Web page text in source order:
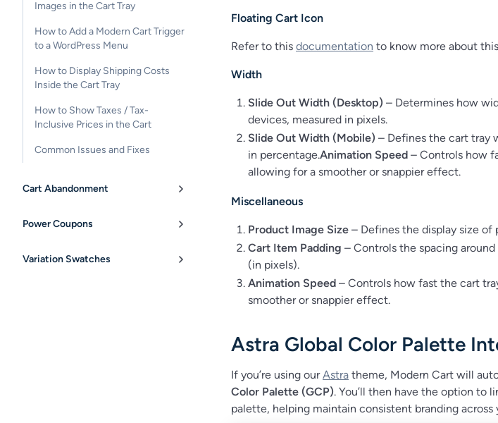
Images in the Cart Tray
How to Add a Modern Cart Trigger
to a WordPress Menu
How to Display Shipping Costs
Inside the Cart Tray
How to Show Taxes / Tax-
Inclusive Prices in the Cart
Common Issues and Fixes
Cart Abandonment
Power Coupons
Variation Swatches
Floating Cart Icon
Refer to this documentation to know more about
Width
Slide Out Width (Desktop) – Determines how
devices, measured in pixels.
Slide Out Width (Mobile) – Defines the cart tray
in percentage.Animation Speed – Controls how
allowing for a smoother or snappier effect.
Miscellaneous
Product Image Size – Defines the display size
Cart Item Padding – Controls the spacing
(in pixels).
Animation Speed – Controls how fast the cart
smoother or snappier effect.
Astra Global Color Palette
If you’re using ourAstra theme, Modern Cart will
Color Palette (GCP). You’ll then have the option to
palette, helping maintain consistent branding across